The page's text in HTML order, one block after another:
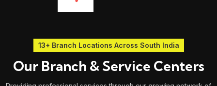
13+ Branch Locations Across South India
Our Branch & Service Centers